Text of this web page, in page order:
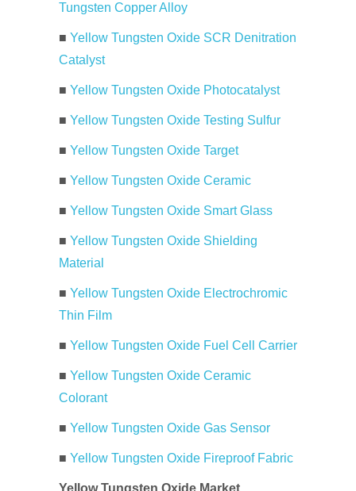
Tungsten Copper Alloy
■ Yellow Tungsten Oxide SCR Denitration
Catalyst
■ Yellow Tungsten Oxide Photocatalyst
■ Yellow Tungsten Oxide Testing Sulfur
■ Yellow Tungsten Oxide Target
■ Yellow Tungsten Oxide Ceramic
■ Yellow Tungsten Oxide Smart Glass
■ Yellow Tungsten Oxide Shielding
Material
■ Yellow Tungsten Oxide Electrochromic
Thin Film
■ Yellow Tungsten Oxide Fuel Cell Carrier
■ Yellow Tungsten Oxide Ceramic
Colorant
■ Yellow Tungsten Oxide Gas Sensor
■ Yellow Tungsten Oxide Fireproof Fabric
Yellow Tungsten Oxide Market